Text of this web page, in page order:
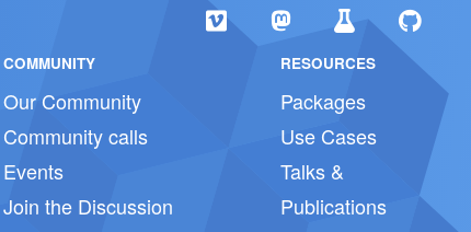
COMMUNITY
Our Community
Community calls
Events
Join the Discussion
RESOURCES
Packages
Use Cases
Talks &
Publications